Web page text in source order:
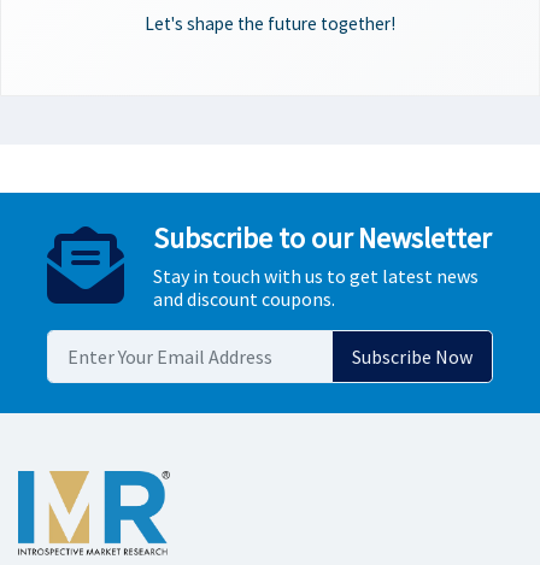
Let's shape the future together!
Subscribe to our Newsletter
Stay in touch with us to get latest news
and discount coupons.